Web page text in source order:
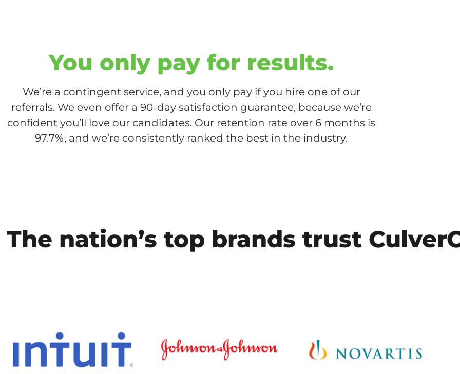
You only pay for results.
We’re a contingent service, and you only pay if you hire one of our
referrals. We even offer a 90-day satisfaction guarantee, because we’re
confident you’ll love our candidates. Our retention rate over 6 months is
97.7%, and we’re consistently ranked the best in the industry.
The nation’s top brands trust